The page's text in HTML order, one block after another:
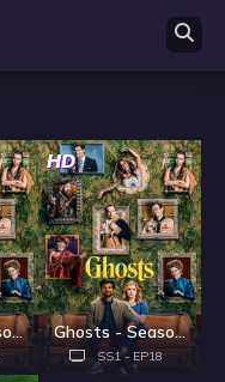
Ghosts - Season 2
HD
Ghosts - Season 1
SS1 - EP18